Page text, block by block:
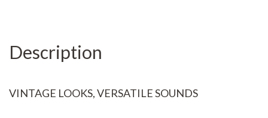
Description
VINTAGE LOOKS, VERSATILE SOUNDS